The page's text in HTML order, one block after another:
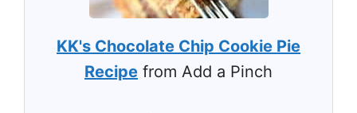
KK's Chocolate Chip Cookie Pie
Recipe from Add a Pinch